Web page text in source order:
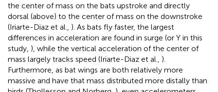
the center of mass on the bats upstroke and directly
dorsal (above) to the center of mass on the downstroke
(Iriarte-Diaz et al., ). As bats fly faster, the largest
differences in acceleration are found in surge (or Y in this
study, ), while the vertical acceleration of the center of
mass largely tracks speed (Iriarte-Diaz et al., ).
Furthermore, as bat wings are both relatively more
massive and have that mass distributed more distally than